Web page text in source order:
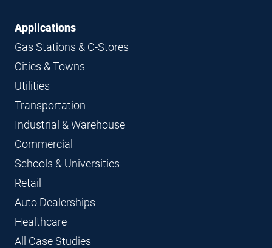
Applications
Gas Stations & C-Stores
Cities & Towns
Utilities
Transportation
Industrial & Warehouse
Commercial
Schools & Universities
Retail
Auto Dealerships
Healthcare
All Case Studies